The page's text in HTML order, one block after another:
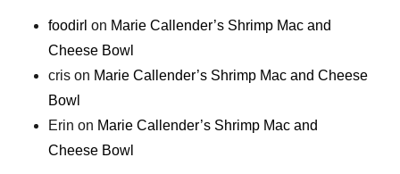
foodirl on Marie Callender’s Shrimp Mac and
Cheese Bowl
cris on Marie Callender’s Shrimp Mac and Cheese
Bowl
Erin on Marie Callender’s Shrimp Mac and
Cheese Bowl